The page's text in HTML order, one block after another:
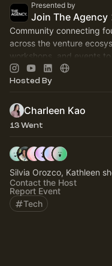
Presented by
Join The Agency
Community connecting
across the venture
workshops, and events
Hosted By
Charleen Kao
13 Went
Silvia Orozco, Kathleen
Contact the Host
Report Event
Tech